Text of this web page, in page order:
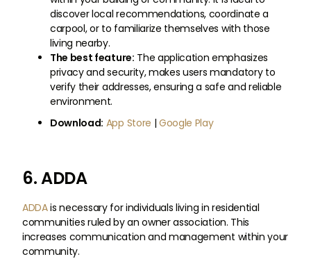
discover local recommendations, coordinate a
carpool, or to familiarize themselves with those
living nearby.
The best feature: The application emphasizes
privacy and security, makes users mandatory to
verify their addresses, ensuring a safe and reliable
environment.
Download: App Store | Google Play
6. ADDA
ADDAis necessary for individuals living in residential
communities ruled by an owner association. This
increases communication and management within your
community.